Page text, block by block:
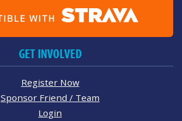
GET INVOLVED
Register Now
Sponsor Friend / Team
Login